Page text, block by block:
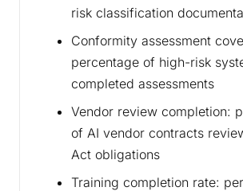
risk classification
Conformity assessment
percentage of high-risk
completed assessments
Vendor review completion:
of AI vendor contracts
Act obligations
Training completion rate: